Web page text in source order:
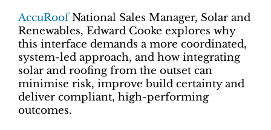
AccuRoofNational Sales Manager, Solar and
Renewables, Edward Cooke explores why
this interface demands a more coordinated,
system-led approach, and how integrating
solar and roofing from the outset can
minimise risk, improve build certainty and
deliver compliant, high-performing
outcomes.